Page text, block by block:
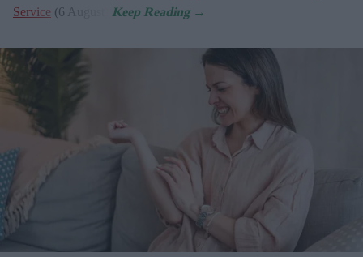
Service (6 August).